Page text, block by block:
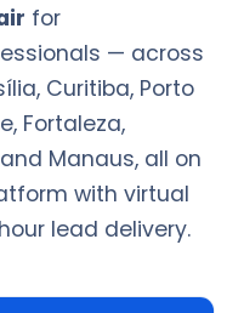
for
— across
Curitiba, Porto
Fortaleza,
Manaus, all on
with virtual
lead delivery.